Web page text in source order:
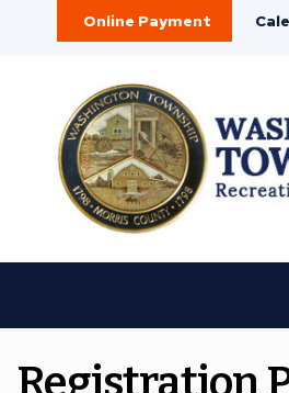
Online Payment